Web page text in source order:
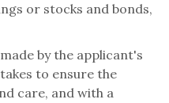
or stocks and bonds,
made by the applicant's
to ensure the
care, and with a